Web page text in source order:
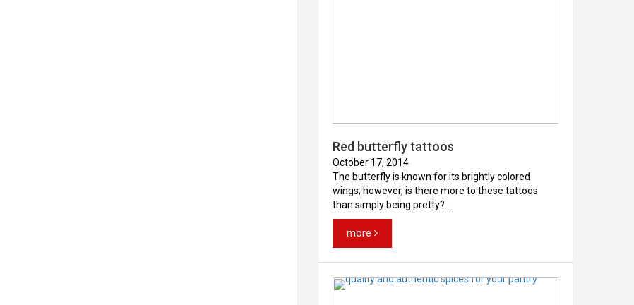
Red butterfly tattoos
October 17, 2014
The butterfly is known for its brightly colored
wings; however, is there more to these tattoos
than simply being pretty?...
more